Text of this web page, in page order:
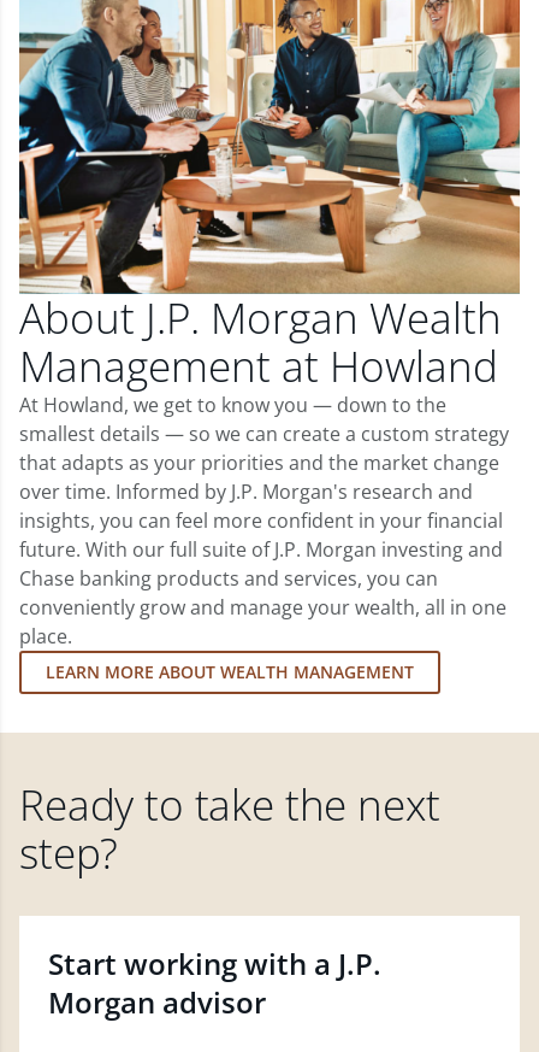
About J.P. Morgan Wealth
Management at Howland
At Howland, we get to know you — down to the
smallest details — so we can create a custom strategy
that adapts as your priorities and the market change
over time. Informed by J.P. Morgan's research and
insights, you can feel more confident in your financial
future. With our full suite of J.P. Morgan investing and
Chase banking products and services, you can
conveniently grow and manage your wealth, all in one
place.
LEARN MORE ABOUT WEALTH MANAGEMENT
Ready to take the next
step?
Start working with a J.P.
Morgan advisor